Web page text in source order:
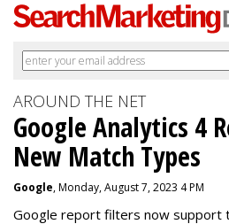
AROUND THE NET
Google Analytics 4
New Match Types
Google, Monday, August 7, 2023 4 PM
Google report filters now support